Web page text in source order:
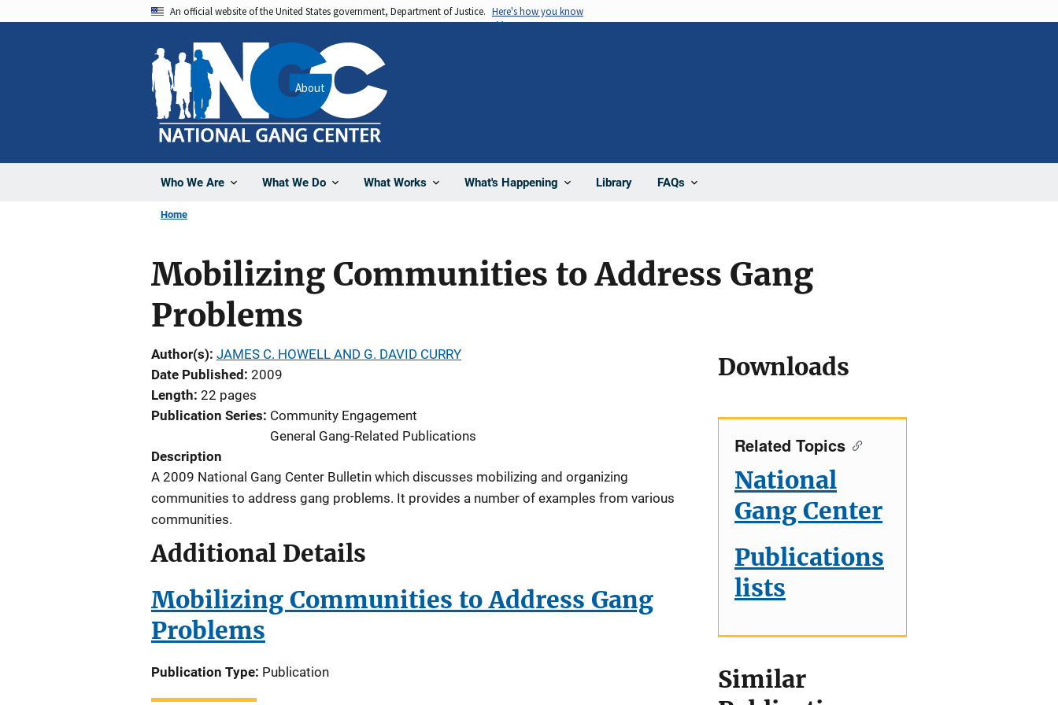
An official website of the United States government, Department of Justice. Here's how you know
Who We Are What We Do What Works What's Happening Library FAQs
About
Home
Mobilizing Communities to Address Gang
Problems
Author(s) JAMES C. HOWELL AND G. DAVID CURRY
Date Published 2009
Length 22 pages
Publication Series Community Engagement
General Gang-Related Publications
Description
A 2009 National Gang Center Bulletin which discusses mobilizing and organizing
communities to address gang problems. It provides a number of examples from various
communities.
Additional Details
Mobilizing Communities to Address Gang
Problems
Publication Type Publication
Downloads
Related Topics
National
Gang Center
Publications
lists
Similar